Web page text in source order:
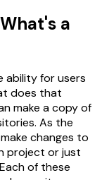
a
ability for users
does that
make a copy of
As the
changes to
project or just
of these